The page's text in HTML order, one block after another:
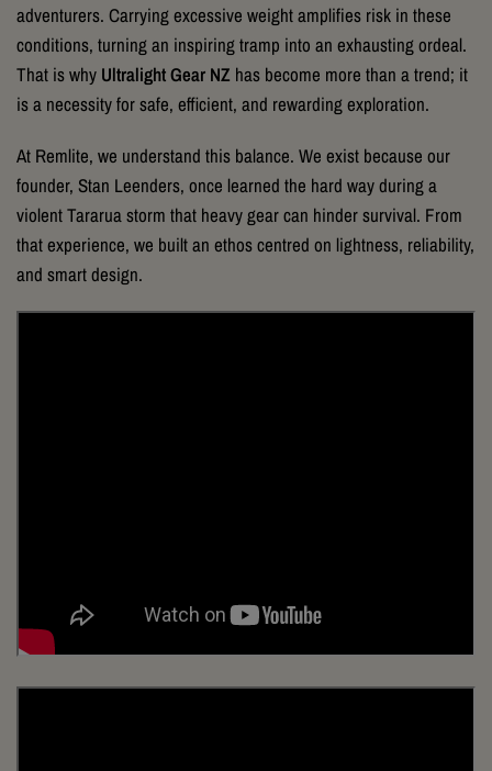
adventurers. Carrying excessive weight amplifies risk in these
conditions, turning an inspiring tramp into an exhausting ordeal.
That is why Ultralight Gear NZ has become more than a trend; it
is a necessity for safe, efficient, and rewarding exploration.
At Remlite, we understand this balance. We exist because our
founder, Stan Leenders, once learned the hard way during a
violent Tararua storm that heavy gear can hinder survival. From
that experience, we built an ethos centred on lightness, reliability,
and smart design.